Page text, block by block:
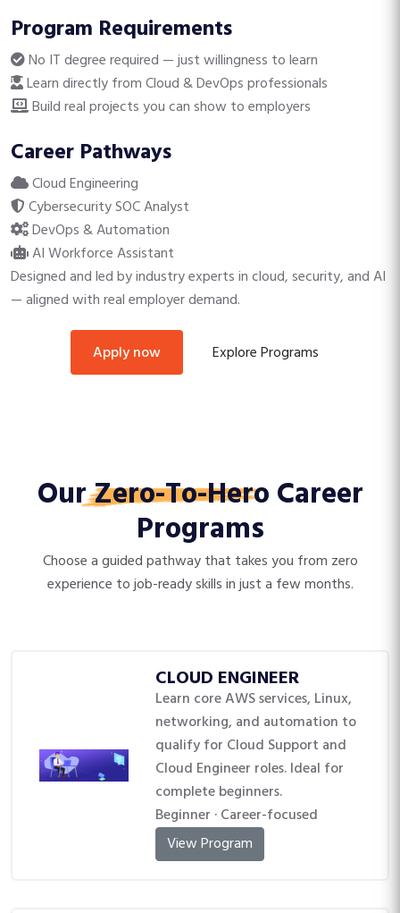
Program Requirements
No IT degree required — just willingness to learn
Learn directly from Cloud & DevOps professionals
Build real projects you can show to employers
Career Pathways
Cloud Engineering
Cybersecurity SOC Analyst
DevOps & Automation
AI Workforce Assistant
Designed and led by industry experts in cloud, security, and AI
— aligned with real employer demand.
apply now Explore Programs
OurZero-To-HeroCareer
Programs
Choose a guided pathway that takes you from zero
experience to job-ready skills in just a few months.
CLOUD ENGINEER
Learn core AWS services, Linux,
networking, and automation to
qualify for Cloud Support and
Cloud Engineer roles. Ideal for
complete beginners.
Beginner · Career-focused
View Program